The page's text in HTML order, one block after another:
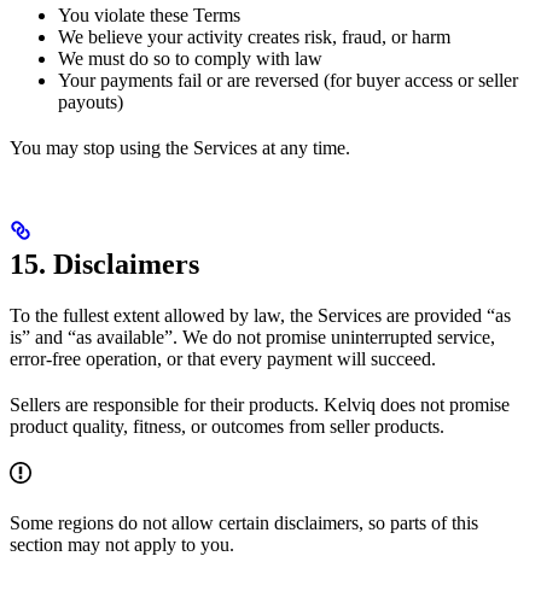
You violate these Terms
We believe your activity creates risk, fraud, or harm
We must do so to comply with law
Your payments fail or are reversed (for buyer access or seller
payouts)
You may stop using the Services at any time.
15. Disclaimers
To the fullest extent allowed by law, the Services are provided “as
is” and “as available”. We do not promise uninterrupted service,
error-free operation, or that every payment will succeed.
Sellers are responsible for their products. Kelviq does not promise
product quality, fitness, or outcomes from seller products.
Some regions do not allow certain disclaimers, so parts of this
section may not apply to you.